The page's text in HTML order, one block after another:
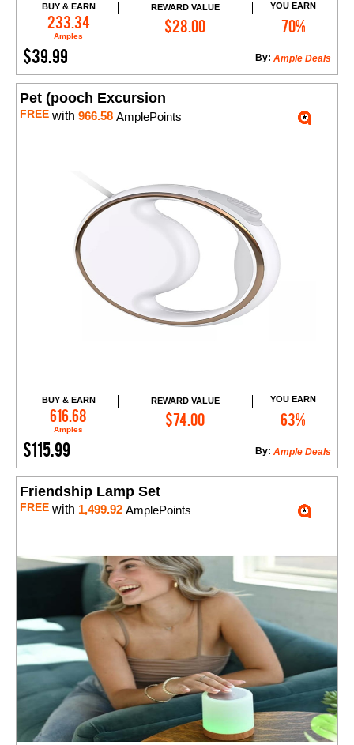
BUY & EARN
233.34
Amples
REWARD VALUE
$28.00
YOU EARN
70%
$39.99 Ample Deals
By:
Add to Cart
Pet (pooch Excursion
FREE with 966.58 AmplePoints
BUY & EARN
616.68
Amples
REWARD VALUE
$74.00
YOU EARN
63%
$115.99 Ample Deals
By:
Add to Cart
Friendship Lamp Set
FREE with 1,499.92 AmplePoints